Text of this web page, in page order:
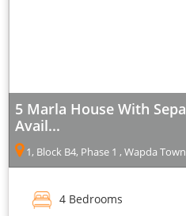
5 Marla House With
Avail...
1, Block B4, Phase 1 , Wapda
4 Bedrooms